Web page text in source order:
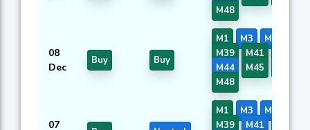
M48
08
Dec
Buy Buy
M1 M3 M7
M39
M41
M44
M45
M48
07
M1 M3 M7
M39
M41